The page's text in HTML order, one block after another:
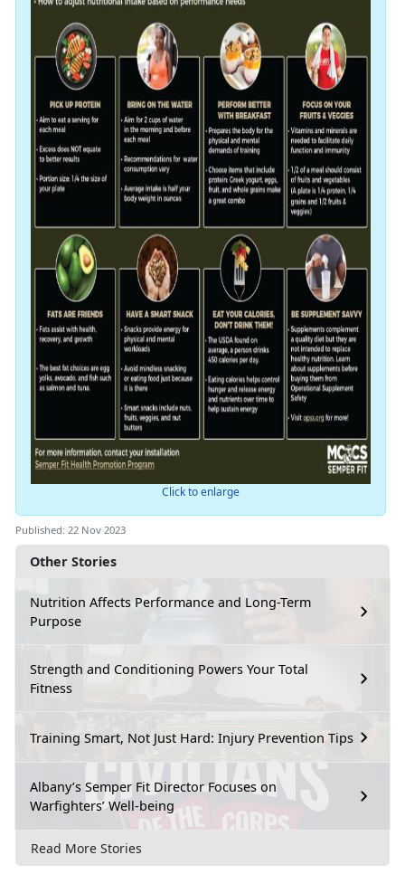
Other Stories
Nutrition Affects Performance and Long-Term
Purpose
Strength and Conditioning Powers Your Total
Fitness
Training Smart, Not Just Hard: Injury Prevention Tips
Albany’s Semper Fit Director Focuses on
Warfighters’ Well-being
Read More Stories
Click to enlarge
Published: 22 Nov 2023